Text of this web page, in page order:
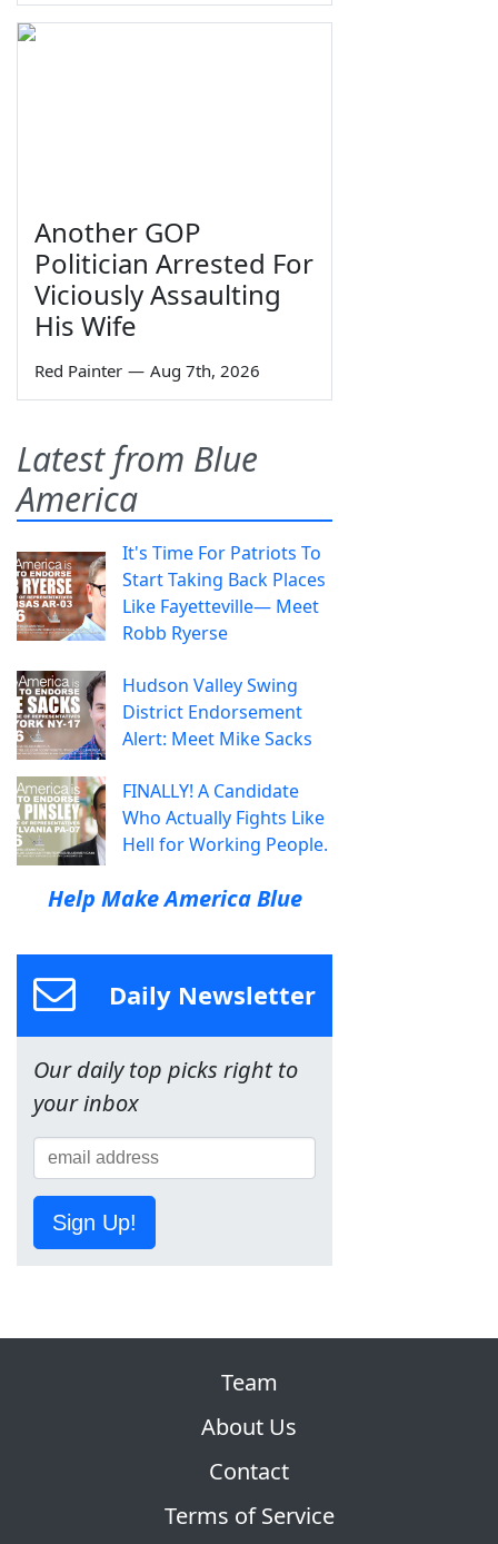
Another GOP
Politician Arrested For
Viciously Assaulting
His Wife
Red Painter — Aug 7th, 2026
Latest from Blue
America
It's Time For Patriots To
Start Taking Back Places
Like Fayetteville— Meet
Robb Ryerse
Hudson Valley Swing
District Endorsement
Alert: Meet Mike Sacks
FINALLY! A Candidate
Who Actually Fights Like
Hell for Working People.
Help Make America Blue
Daily Newsletter
Our daily top picks right to
your inbox
Sign Up!
Team
About Us
Contact
Terms of Service